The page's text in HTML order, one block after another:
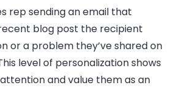
rep sending an email that
blog post the recipient
or a problem they’ve shared on
level of personalization shows
and value them as an